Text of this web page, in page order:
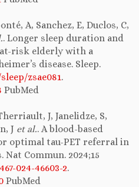
A, Sanchez, E, Duclos, C,
. Longer sleep duration and
risk elderly with a
disease. Sleep.
sleep/zsae081.
PubMed
J, Janelidze, S,
J et al.. A blood-based
optimal tau-PET referral in
Commun. 2024;15
024-46603-2.
PubMed